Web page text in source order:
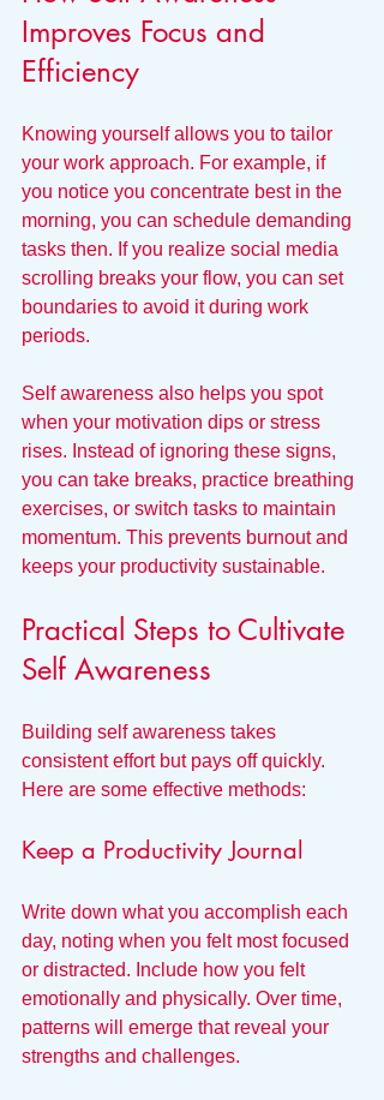
Improves Focus and
Efficiency
Knowing yourself allows you to tailor
your work approach. For example, if
you notice you concentrate best in the
morning, you can schedule demanding
tasks then. If you realize social media
scrolling breaks your flow, you can set
boundaries to avoid it during work
periods.
Self awareness also helps you spot
when your motivation dips or stress
rises. Instead of ignoring these signs,
you can take breaks, practice breathing
exercises, or switch tasks to maintain
momentum. This prevents burnout and
keeps your productivity sustainable.
Practical Steps to Cultivate
Self Awareness
Building self awareness takes
consistent effort but pays off quickly.
Here are some effective methods:
Keep a Productivity Journal
Write down what you accomplish each
day, noting when you felt most focused
or distracted. Include how you felt
emotionally and physically. Over time,
patterns will emerge that reveal your
strengths and challenges.